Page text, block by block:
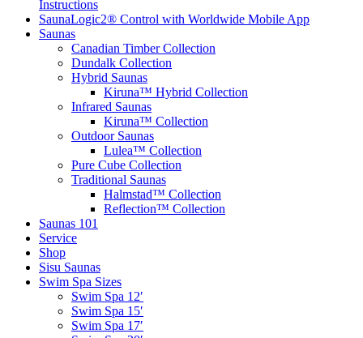
Instructions
SaunaLogic2® Control with Worldwide Mobile App
Saunas
Canadian Timber Collection
Dundalk Collection
Hybrid Saunas
Kiruna™ Hybrid Collection
Infrared Saunas
Kiruna™ Collection
Outdoor Saunas
Lulea™ Collection
Pure Cube Collection
Traditional Saunas
Halmstad™ Collection
Reflection™ Collection
Saunas 101
Service
Shop
Sisu Saunas
Swim Spa Sizes
Swim Spa 12′
Swim Spa 15′
Swim Spa 17′